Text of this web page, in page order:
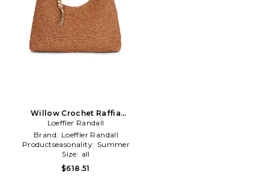
Willow Crochet Raffia
Shoulder Bag in Brown
Loeffler Randall
Brand: Loeffler Randall
Productseasonality: Summer
Size: all
$618.51